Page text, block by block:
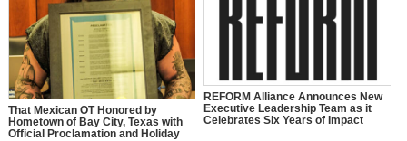
That Mexican OT Honored by
Hometown of Bay City, Texas with
Official Proclamation and Holiday
REFORM Alliance Announces New
Executive Leadership Team as it
Celebrates Six Years of Impact